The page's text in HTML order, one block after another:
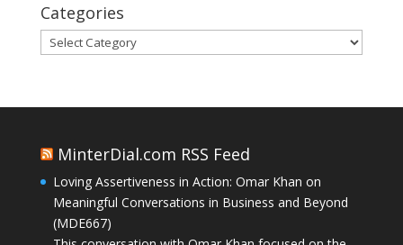
Categories
Categories
MinterDial.com RSS Feed
Loving Assertiveness in Action: Omar Khan on
Meaningful Conversations in Business and Beyond
(MDE667)